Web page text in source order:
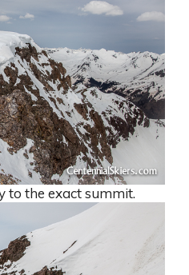
to the exact summit.